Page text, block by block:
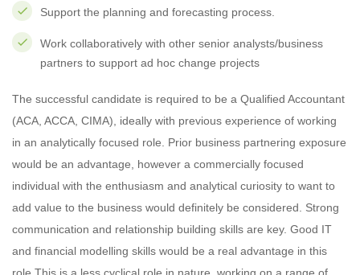
Support the planning and forecasting process.
Work collaboratively with other senior analysts/business
partners to support ad hoc change projects
The successful candidate is required to be a Qualified Accountant
(ACA, ACCA, CIMA), ideally with previous experience of working
in an analytically focused role. Prior business partnering exposure
would be an advantage, however a commercially focused
individual with the enthusiasm and analytical curiosity to want to
add value to the business would definitely be considered. Strong
communication and relationship building skills are key. Good IT
and financial modelling skills would be a real advantage in this